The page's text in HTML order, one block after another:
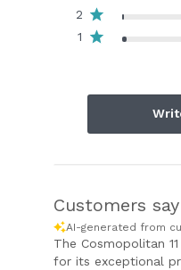
2
1
Customers say
AI-generated from
The Cosmopolitan
for its exceptional